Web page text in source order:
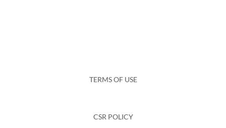
TERMS OF USE
CSR POLICY